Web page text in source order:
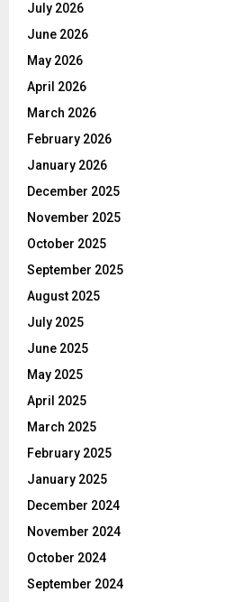
July 2026
June 2026
May 2026
April 2026
March 2026
February 2026
January 2026
December 2025
November 2025
October 2025
September 2025
August 2025
July 2025
June 2025
May 2025
April 2025
March 2025
February 2025
January 2025
December 2024
November 2024
October 2024
September 2024